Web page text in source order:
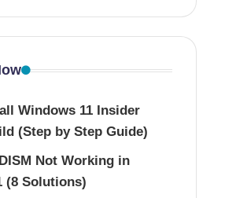
Windows 11 Insider
(Step by Step Guide)
Not Working in
(8 Solutions)